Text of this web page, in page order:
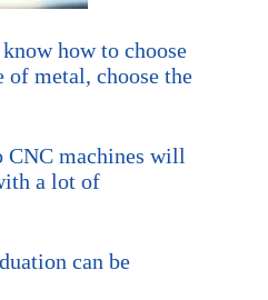
how to choose
of metal, choose the
CNC machines will
a lot of
can be